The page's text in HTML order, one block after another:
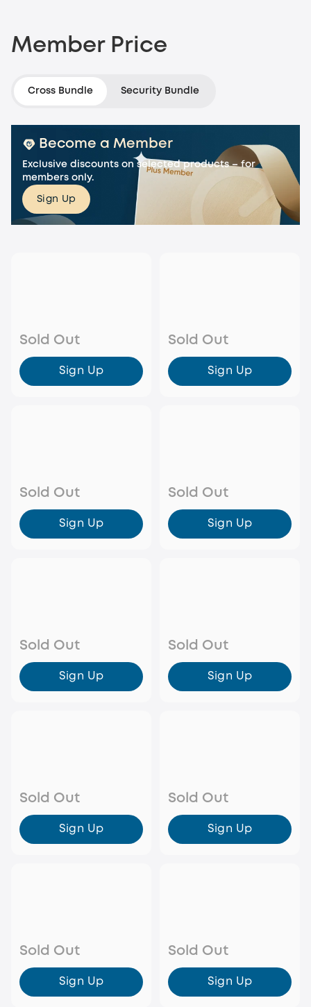
Member Price
Cross Bundle Security Bundle
Become a Member
Exclusive discounts on selected products – for
members only.
Sign Up
Sold Out
Sign Up
Sold Out
Sign Up
Sold Out
Sign Up
Sold Out
Sign Up
Sold Out
Sign Up
Sold Out
Sign Up
Sold Out
Sign Up
Sold Out
Sign Up
Sold Out
Sign Up
Sold Out
Sign Up